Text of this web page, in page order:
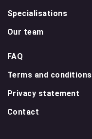
Specialisations
Our team
FAQ
Terms and conditions
Privacy statement
Contact